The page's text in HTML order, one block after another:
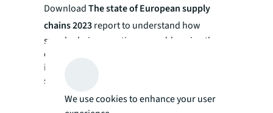
DownloadThe state of European supply
chains 2023report to understand how
supply chain executives are addressing the
challenging landscape through real estate,
inventory management, technology, and
sustainability.
We use cookies to enhance your user